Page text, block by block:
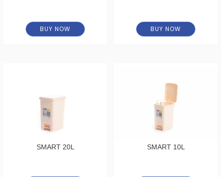
BUY NOW BUY NOW
SMART 20L SMART 10L